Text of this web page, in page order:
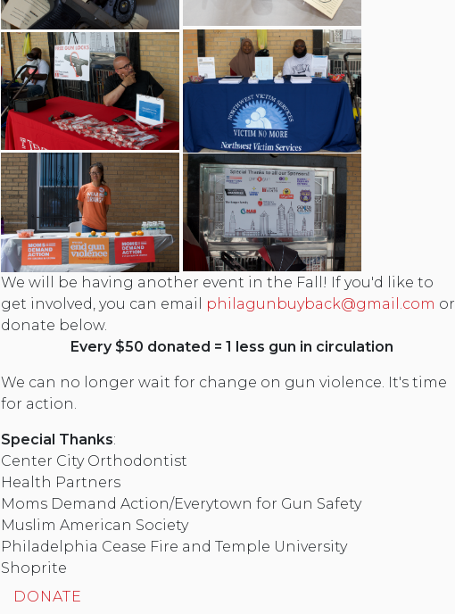
We will be having another event in the Fall! If you'd like to
get involved, you can email
philagunbuyback@gmail.com or
donate below.
Every $50 donated = 1 less gun in circulation
We can no longer wait for change on gun violence. It's time
for action.
Special Thanks:
Center City Orthodontist
Health Partners
Moms Demand Action/Everytown for Gun Safety
Muslim American Society
Philadelphia Cease Fire and Temple University
Shoprite
DONATE